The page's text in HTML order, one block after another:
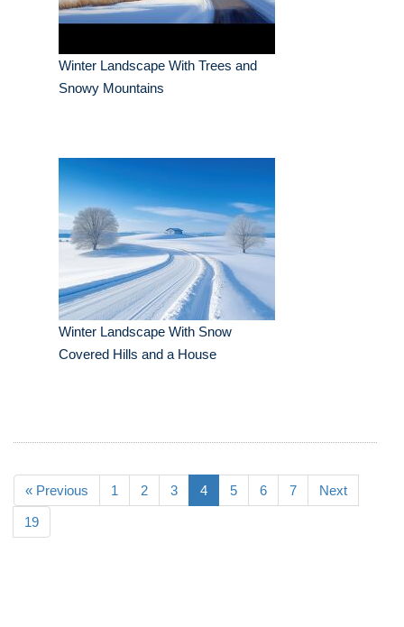
Winter Landscape With Trees and
Snowy Mountains
Winter Landscape With Snow
Covered Hills and a House
« Previous 1 2 3 4 5 6 7 Next
19